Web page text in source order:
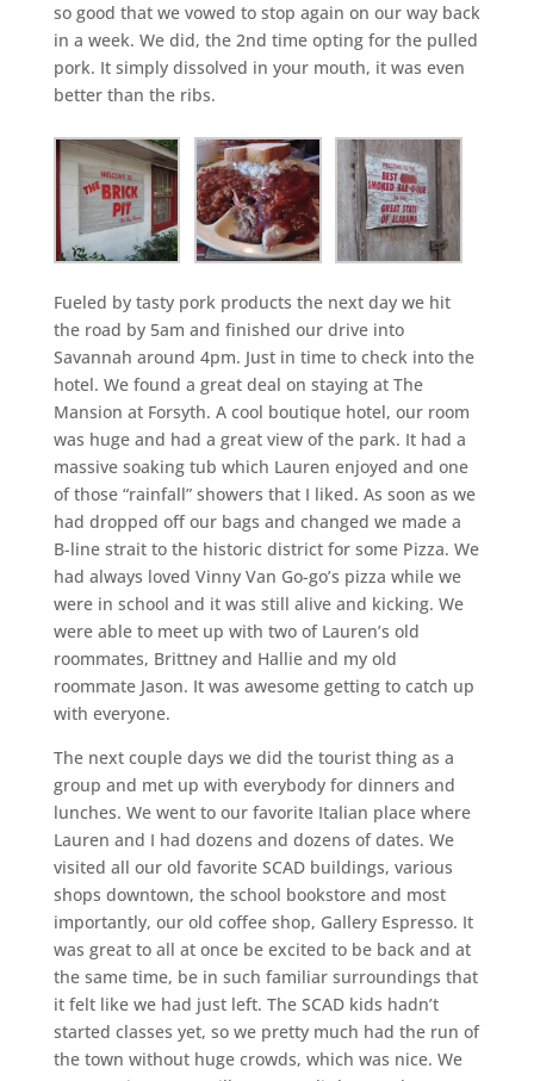
so good that we vowed to stop again on our way back
in a week. We did, the 2nd time opting for the pulled
pork. It simply dissolved in your mouth, it was even
better than the ribs.
Fueled by tasty pork products the next day we hit
the road by 5am and finished our drive into
Savannah around 4pm. Just in time to check into the
hotel. We found a great deal on staying at The
Mansion at Forsyth. A cool boutique hotel, our room
was huge and had a great view of the park. It had a
massive soaking tub which Lauren enjoyed and one
of those “rainfall” showers that I liked. As soon as we
had dropped off our bags and changed we made a
B-line strait to the historic district for some Pizza. We
had always loved Vinny Van Go-go’s pizza while we
were in school and it was still alive and kicking. We
were able to meet up with two of Lauren’s old
roommates, Brittney and Hallie and my old
roommate Jason. It was awesome getting to catch up
with everyone.
The next couple days we did the tourist thing as a
group and met up with everybody for dinners and
lunches. We went to our favorite Italian place where
Lauren and I had dozens and dozens of dates. We
visited all our old favorite SCAD buildings, various
shops downtown, the school bookstore and most
importantly, our old coffee shop, Gallery Espresso. It
was great to all at once be excited to be back and at
the same time, be in such familiar surroundings that
it felt like we had just left. The SCAD kids hadn’t
started classes yet, so we pretty much had the run of
the town without huge crowds, which was nice. We